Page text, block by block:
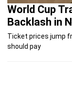
World Cup
Backlash in
Ticket prices jump
should pay